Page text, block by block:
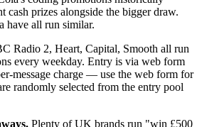
cash prizes alongside the bigger draw.
have all run similar.
Radio 2, Heart, Capital, Smooth all run
every weekday. Entry is via web form
message charge — use the web form for
randomly selected from the entry pool
Plenty of UK brands run "win £500